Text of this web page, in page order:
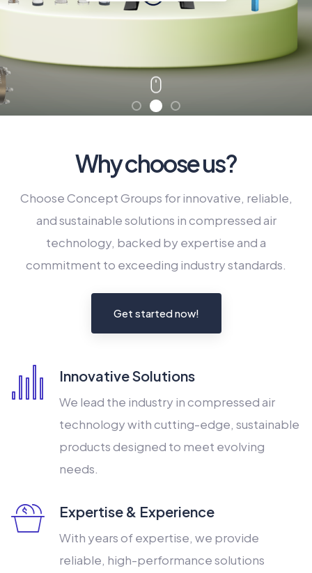
Connect Now
Why choose us?
Choose Concept Groups for innovative, reliable,
and sustainable solutions in compressed air
technology, backed by expertise and a
commitment to exceeding industry standards.
Get started now!
Innovative Solutions
We lead the industry in compressed air
technology with cutting-edge, sustainable
products designed to meet evolving
needs.
Expertise & Experience
With years of expertise, we provide
reliable, high-performance solutions